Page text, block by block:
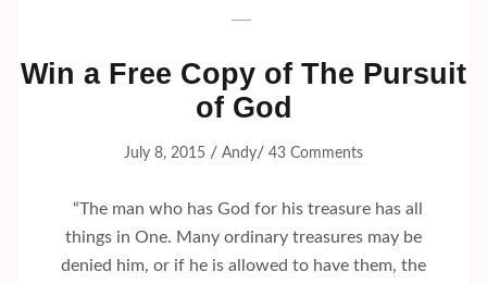
Win a Free Copy of The Pursuit
of God
July 8, 2015 / Andy/ 43 Comments
“The man who has God for his treasure has all
things in One. Many ordinary treasures may be
denied him, or if he is allowed to have them, the